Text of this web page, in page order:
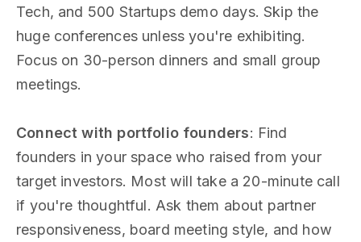
Tech, and 500 Startups demo days. Skip the
huge conferences unless you're exhibiting.
Focus on 30-person dinners and small group
meetings.
Connect with portfolio founders: Find
founders in your space who raised from your
target investors. Most will take a 20-minute call
if you're thoughtful. Ask them about partner
responsiveness, board meeting style, and how